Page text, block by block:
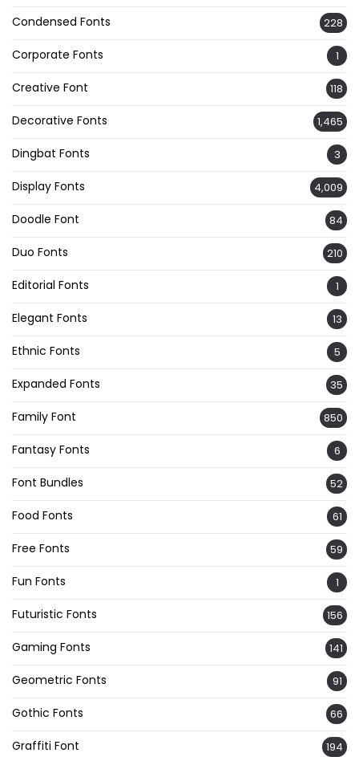
Condensed Fonts 228
Corporate Fonts 1
Creative Font 118
Decorative Fonts 1,465
Dingbat Fonts 3
Display Fonts 4,009
Doodle Font 84
Duo Fonts 210
Editorial Fonts 1
Elegant Fonts 13
Ethnic Fonts 5
Expanded Fonts 35
Family Font 850
Fantasy Fonts 6
Font Bundles 52
Food Fonts 61
Free Fonts 59
Fun Fonts 1
Futuristic Fonts 156
Gaming Fonts 141
Geometric Fonts 91
Gothic Fonts 66
Graffiti Font 194